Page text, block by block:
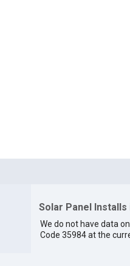
Solar Panel Installs
We do not have data
Code 35984 at the